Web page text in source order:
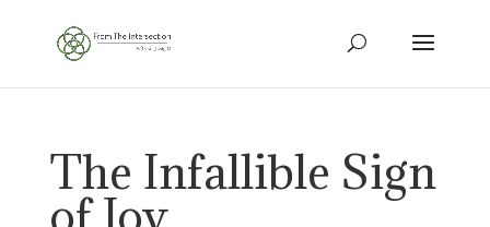
The Infallible Sign